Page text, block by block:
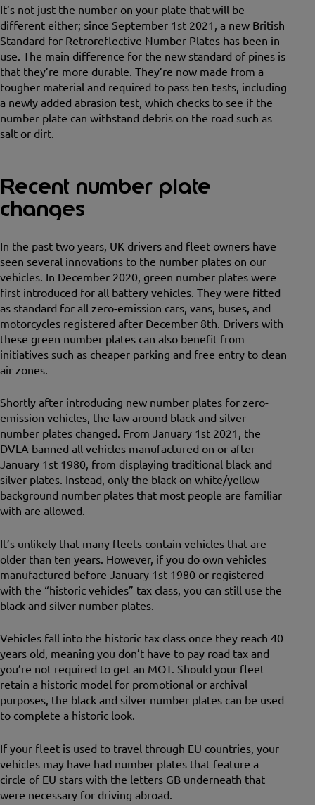
It’s not just the number on your plate that will be
different either; since September 1st 2021, a new British
Standard for Retroreflective Number Plates has been in
use. The main difference for the new standard of pines is
that they’re more durable. They’re now made from a
tougher material and required to pass ten tests, including
a newly added abrasion test, which checks to see if the
number plate can withstand debris on the road such as
salt or dirt.
Recent number plate
changes
In the past two years, UK drivers and fleet owners have
seen several innovations to the number plates on our
vehicles. In December 2020, green number plates were
first introduced for all battery vehicles. They were fitted
as standard for all zero-emission cars, vans, buses, and
motorcycles registered after December 8th. Drivers with
these green number plates can also benefit from
initiatives such as cheaper parking and free entry to clean
air zones.
Shortly after introducing new number plates for zero-
emission vehicles, the law around black and silver
number plates changed. From January 1st 2021, the
DVLA banned all vehicles manufactured on or after
January 1st 1980, from displaying traditional black and
silver plates. Instead, only the black on white/yellow
background number plates that most people are familiar
with are allowed.
It’s unlikely that many fleets contain vehicles that are
older than ten years. However, if you do own vehicles
manufactured before January 1st 1980 or registered
with the “historic vehicles” tax class, you can still use the
black and silver number plates.
Vehicles fall into the historic tax class once they reach 40
years old, meaning you don’t have to pay road tax and
you’re not required to get an MOT. Should your fleet
retain a historic model for promotional or archival
purposes, the black and silver number plates can be used
to complete a historic look.
If your fleet is used to travel through EU countries, your
vehicles may have had number plates that feature a
circle of EU stars with the letters GB underneath that
were necessary for driving abroad.